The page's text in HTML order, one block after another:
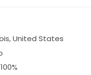
United States